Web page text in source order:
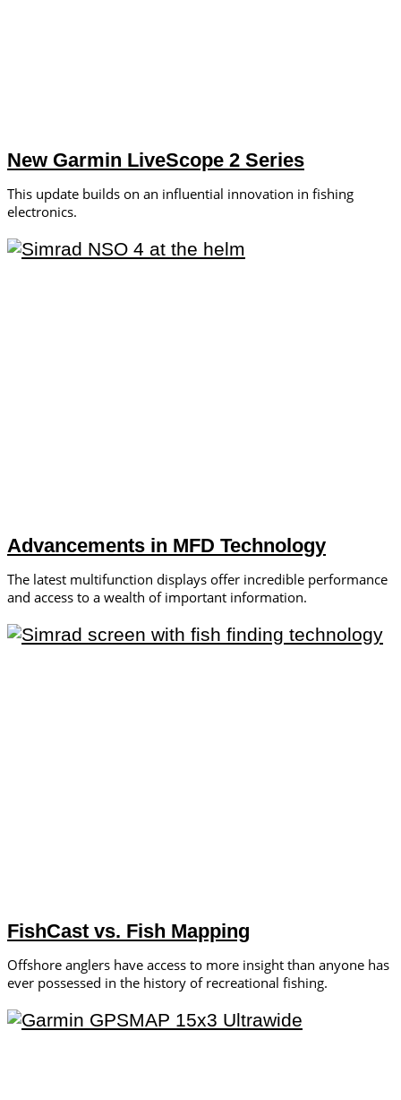
New Garmin LiveScope 2 Series
This update builds on an influential innovation in fishing
electronics.
Advancements in MFD Technology
The latest multifunction displays offer incredible performance
and access to a wealth of important information.
FishCast vs. Fish Mapping
Offshore anglers have access to more insight than anyone has
ever possessed in the history of recreational fishing.